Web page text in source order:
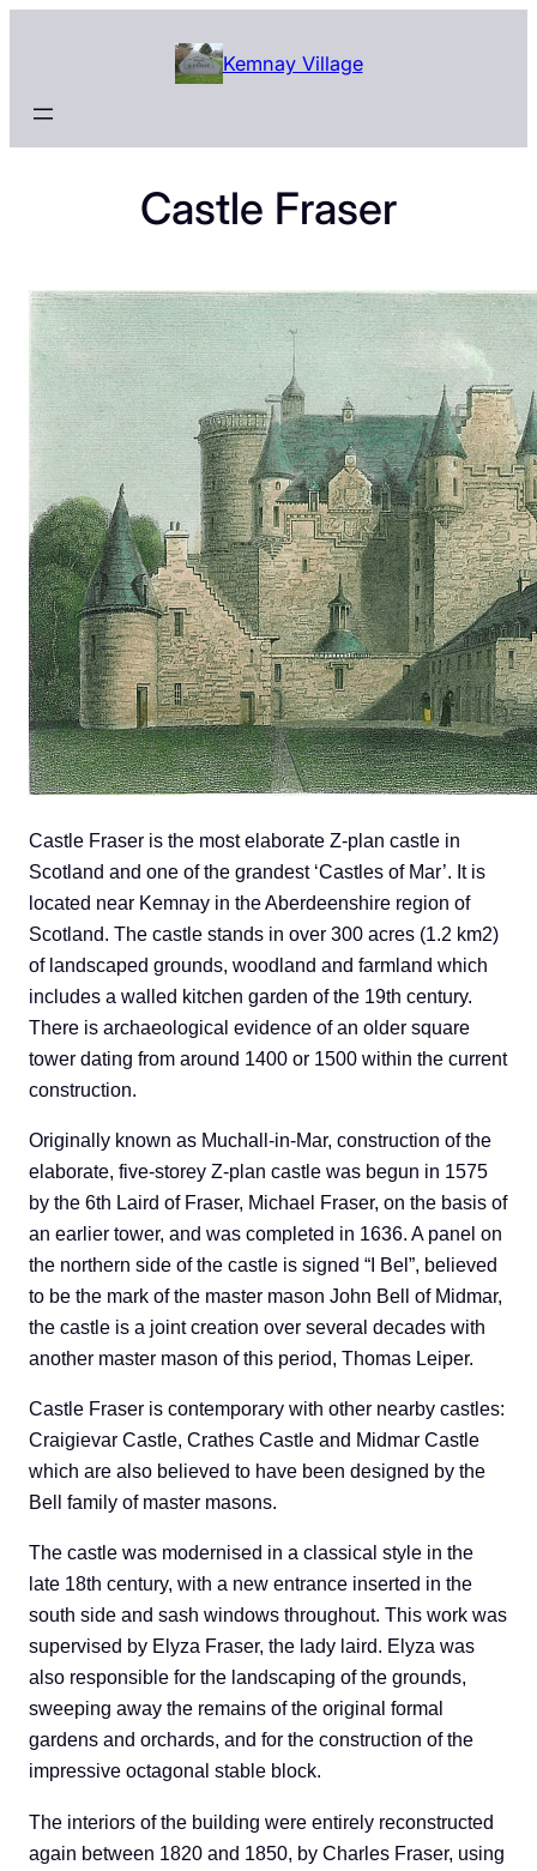
Kemnay Village
Castle Fraser
Castle Fraser is the most elaborate Z-plan castle in
Scotland and one of the grandest ‘Castles of Mar’. It is
located near Kemnay in the Aberdeenshire region of
Scotland. The castle stands in over 300 acres (1.2 km2)
of landscaped grounds, woodland and farmland which
includes a walled kitchen garden of the 19th century.
There is archaeological evidence of an older square
tower dating from around 1400 or 1500 within the current
construction.
Originally known as Muchall-in-Mar, construction of the
elaborate, five-storey Z-plan castle was begun in 1575
by the 6th Laird of Fraser, Michael Fraser, on the basis of
an earlier tower, and was completed in 1636. A panel on
the northern side of the castle is signed “I Bel”, believed
to be the mark of the master mason John Bell of Midmar,
the castle is a joint creation over several decades with
another master mason of this period, Thomas Leiper.
Castle Fraser is contemporary with other nearby castles:
Craigievar Castle, Crathes Castle and Midmar Castle
which are also believed to have been designed by the
Bell family of master masons.
The castle was modernised in a classical style in the
late 18th century, with a new entrance inserted in the
south side and sash windows throughout. This work was
supervised by Elyza Fraser, the lady laird. Elyza was
also responsible for the landscaping of the grounds,
sweeping away the remains of the original formal
gardens and orchards, and for the construction of the
impressive octagonal stable block.
The interiors of the building were entirely reconstructed
again between 1820 and 1850, by Charles Fraser, using